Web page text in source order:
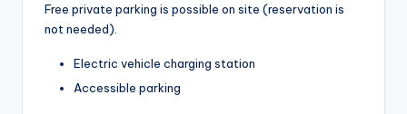
Free private parking is possible on site (reservation is
not needed).
Electric vehicle charging station
Accessible parking